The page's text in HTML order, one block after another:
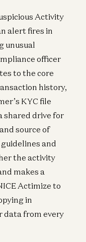
Activity
alert fires in
unusual
officer
to the core
history,
KYC file
shared drive for
source of
and
the activity
makes a
Actimize to
in
data from every